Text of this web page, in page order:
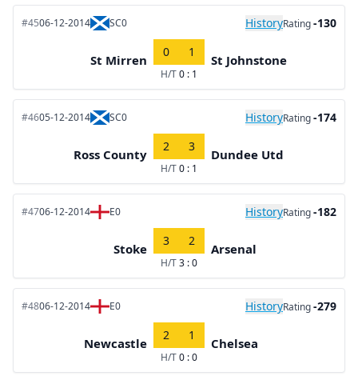
#4506-12-2014 SC0 HistoryRating-130
St Mirren
0 1
H/T0 : 1
St Johnstone
#4605-12-2014 SC0 HistoryRating-174
Ross County
2 3
H/T0 : 1
Dundee Utd
#4706-12-2014 E0 HistoryRating-182
Stoke
3 2
H/T3 : 0
Arsenal
#4806-12-2014 E0 HistoryRating-279
Newcastle
2 1
H/T0 : 0
Chelsea